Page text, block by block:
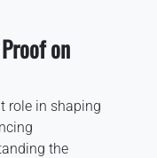
on
role in shaping
the